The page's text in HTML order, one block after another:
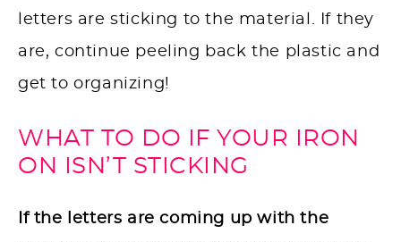
letters are sticking to the material. If they
are, continue peeling back the plastic and
get to organizing!
WHAT TO DO IF YOUR IRON
ON ISN’T STICKING
If the letters are coming up with the